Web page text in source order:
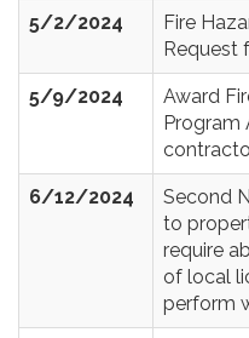
5/2/2024
Fire
Request
5/9/2024
Award
6/12/2024
Second
to
require
of local
perform